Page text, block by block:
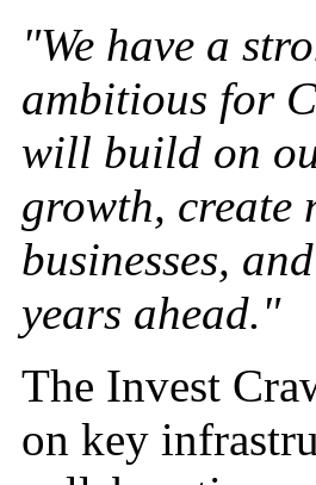
"We have a
ambitious for
will build on
growth, create
businesses,
years ahead."
The Invest
on key